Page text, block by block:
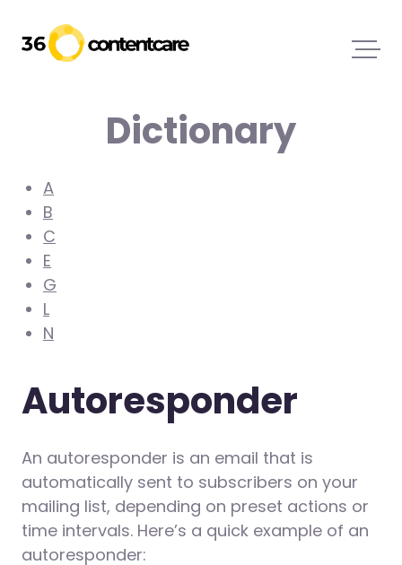
Dictionary
A
B
C
E
G
L
N
Autoresponder
An autoresponder is an email that is
automatically sent to subscribers on your
mailing list, depending on preset actions or
time intervals. Here’s a quick example of an
autoresponder: